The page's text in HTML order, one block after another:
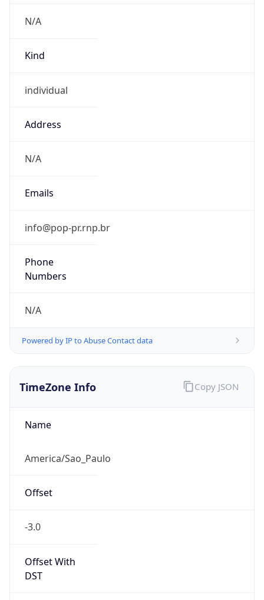
N/A
Kind
individual
Address
N/A
Emails
info@pop-pr.rnp.br
Phone
Numbers
N/A
Powered by IP to Abuse Contact data
TimeZone Info
Name
America/Sao_Paulo
Offset
-3.0
Offset With
DST
Copy JSON